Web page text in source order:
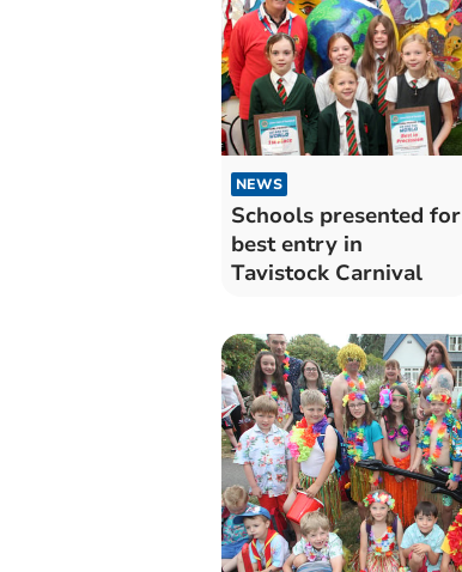
NEWS
Schools presented for
best entry in
Tavistock Carnival